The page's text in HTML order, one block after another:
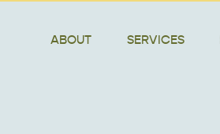
ABOUT SERVICES